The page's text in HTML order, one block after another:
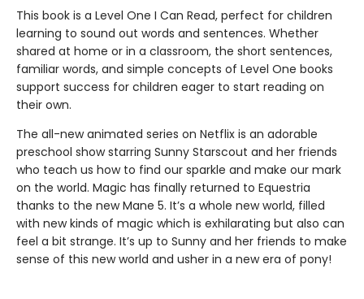
This book is a Level One I Can Read, perfect for children
learning to sound out words and sentences. Whether
shared at home or in a classroom, the short sentences,
familiar words, and simple concepts of Level One books
support success for children eager to start reading on
their own.
The all-new animated series on Netflix is an adorable
preschool show starring Sunny Starscout and her friends
who teach us how to find our sparkle and make our mark
on the world. Magic has finally returned to Equestria
thanks to the new Mane 5. It’s a whole new world, filled
with new kinds of magic which is exhilarating but also can
feel a bit strange. It’s up to Sunny and her friends to make
sense of this new world and usher in a new era of pony!